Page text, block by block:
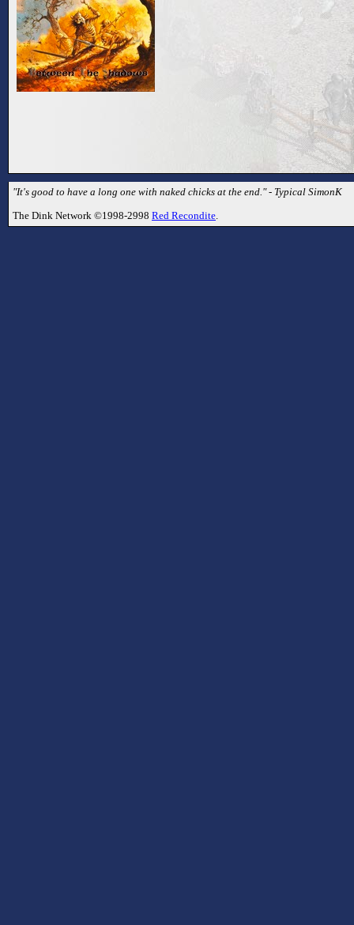
"It's good to have a long one with naked chicks at the end." - Typical SimonK
The Dink Network ©1998-2998 Red Recondite